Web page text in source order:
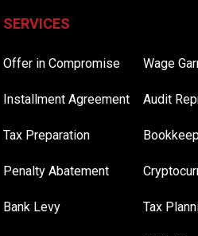
SERVICES
Offer in Compromise
Installment Agreement
Tax Preparation
Penalty Abatement
Bank Levy
Wage
Audit
Tax